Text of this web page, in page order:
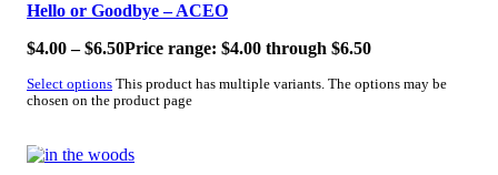
Hello or Goodbye – ACEO
$4.00 – $6.50Price range: $4.00 through $6.50
Select options This product has multiple variants. The options may be
chosen on the product page
SALE!